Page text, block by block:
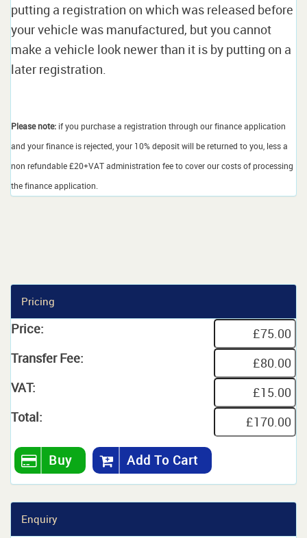
putting a registration on which was released before
your vehicle was manufactured, but you cannot
make a vehicle look newer than it is by putting on a
later registration.
Please note: if you purchase a registration through our finance application
and your finance is rejected, your 10% deposit will be returned to you, less a
non refundable £20+VAT administration fee to cover our costs of processing
the finance application.
Pricing
Price:
Transfer Fee:
VAT:
Total:
Buy Add To Cart
Enquiry